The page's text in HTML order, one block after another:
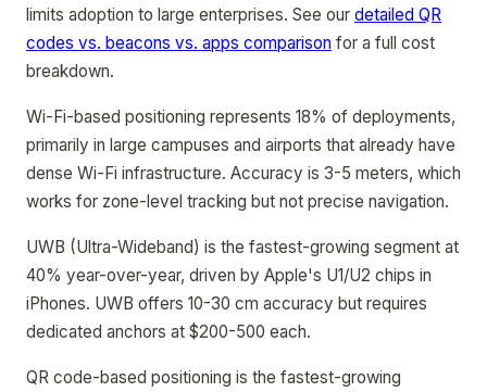
limits adoption to large enterprises. See our detailed QR
codes vs. beacons vs. apps comparison for a full cost
breakdown.
Wi-Fi-based positioning represents 18% of deployments,
primarily in large campuses and airports that already have
dense Wi-Fi infrastructure. Accuracy is 3-5 meters, which
works for zone-level tracking but not precise navigation.
UWB (Ultra-Wideband) is the fastest-growing segment at
40% year-over-year, driven by Apple's U1/U2 chips in
iPhones. UWB offers 10-30 cm accuracy but requires
dedicated anchors at $200-500 each.
QR code-based positioning is the fastest-growing